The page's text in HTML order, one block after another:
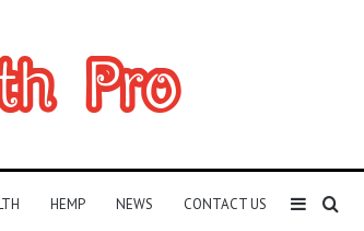
HEMP NEWS CONTACT US Sidebar